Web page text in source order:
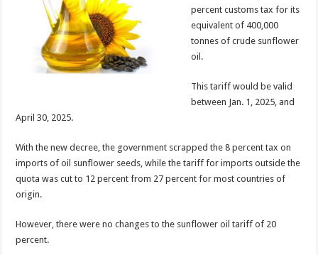
percent customs tax for its
equivalent of 400,000
tonnes of crude sunflower
oil.
This tariff would be valid
between Jan. 1, 2025, and
April 30, 2025.
With the new decree, the government scrapped the 8 percent tax on
imports of oil sunflower seeds, while the tariff for imports outside the
quota was cut to 12 percent from 27 percent for most countries of
origin.
However, there were no changes to the sunflower oil tariff of 20
percent.